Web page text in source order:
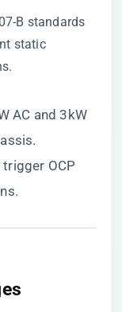
B standards
static
AC and 3kW
OCP